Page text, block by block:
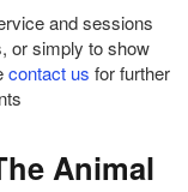
and sessions
or simply to show
contact us for further
Animal